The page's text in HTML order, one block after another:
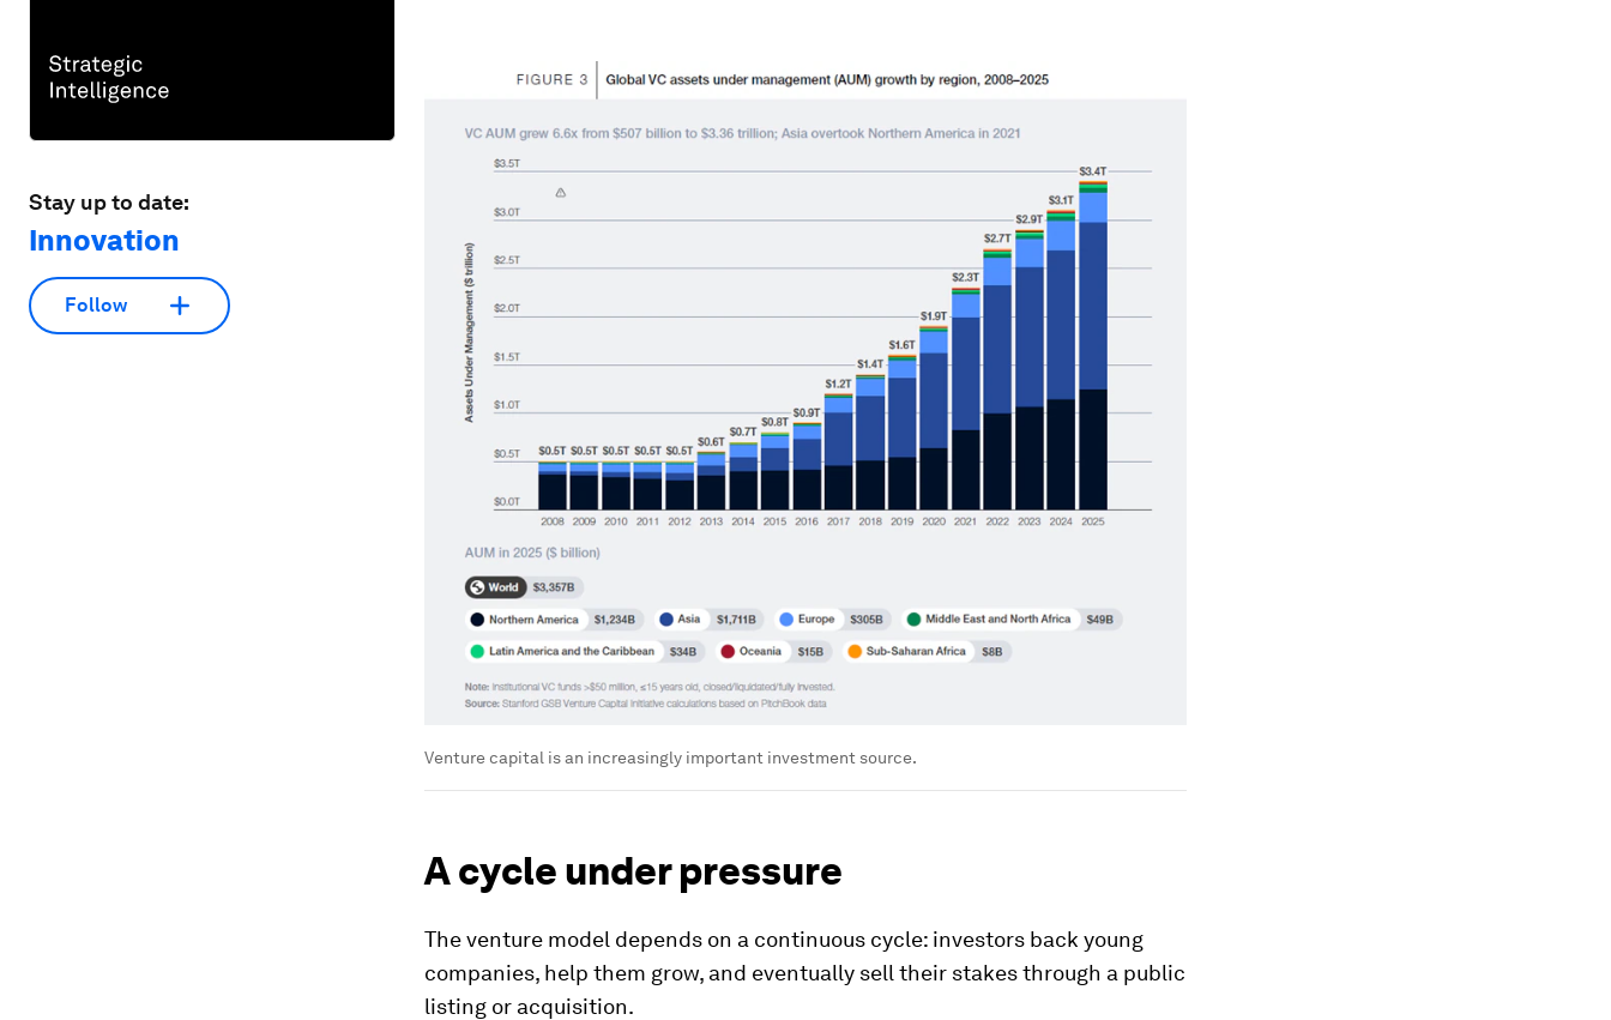
Stay up to date:
Innovation
Follow
Venture capital is an increasingly important investment source.
A cycle under pressure
The venture model depends on a continuous cycle: investors back young
companies, help them grow, and eventually sell their stakes through a public
listing or acquisition.